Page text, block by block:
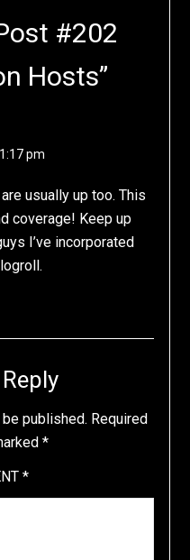
#202
Hosts”
pm
usually up too. This
coverage! Keep up
I’ve incorporated
published. Required
*
*